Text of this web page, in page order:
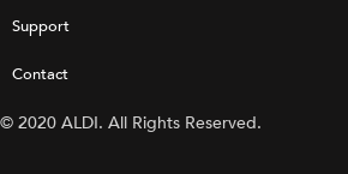
© 2020 ALDI. All Rights Reserved.
Support
Contact